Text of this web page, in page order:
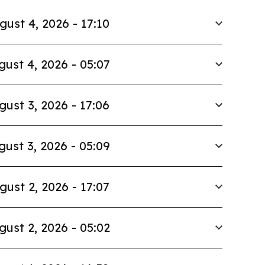
4, 2026 - 17:10
4, 2026 - 05:07
3, 2026 - 17:06
3, 2026 - 05:09
2, 2026 - 17:07
2, 2026 - 05:02